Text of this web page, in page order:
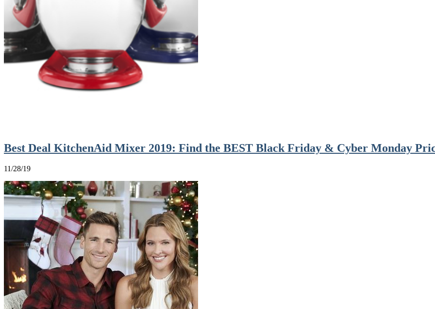
Best Deal KitchenAid Mixer 2019: Find the BEST Black Friday & Cyber Monday
11/28/19